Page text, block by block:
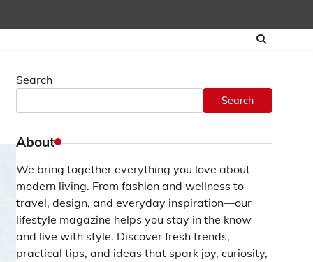
Search
Search
About
We bring together everything you love about
modern living. From fashion and wellness to
travel, design, and everyday inspiration—our
lifestyle magazine helps you stay in the know
and live with style. Discover fresh trends,
practical tips, and ideas that spark joy, curiosity,